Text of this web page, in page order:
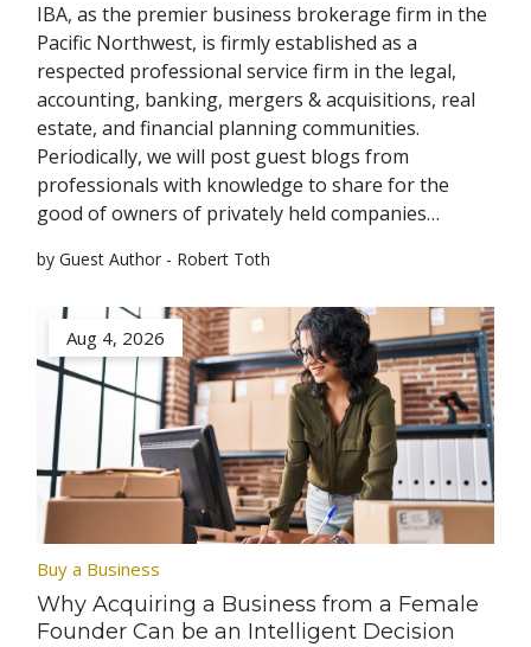
IBA, as the premier business brokerage firm in the
Pacific Northwest, is firmly established as a
respected professional service firm in the legal,
accounting, banking, mergers & acquisitions, real
estate, and financial planning communities.
Periodically, we will post guest blogs from
professionals with knowledge to share for the
good of owners of privately held companies…
by Guest Author - Robert Toth
Aug 4, 2026
Buy a Business
Why Acquiring a Business from a Female
Founder Can be an Intelligent Decision